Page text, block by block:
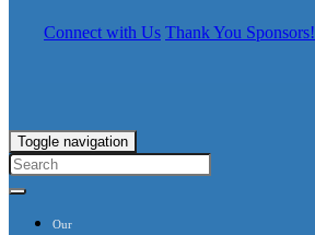
Connect with Us Thank You Sponsors!
Toggle navigation
Our